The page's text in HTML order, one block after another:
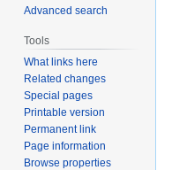
Advanced search
Tools
What links here
Related changes
Special pages
Printable version
Permanent link
Page information
Browse properties